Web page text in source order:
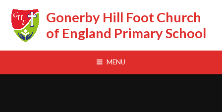
Gonerby Hill Foot Church
of England Primary School
MENU